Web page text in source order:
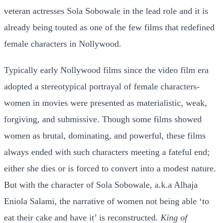
veteran actresses Sola Sobowale in the lead role and it is
already being touted as one of the few films that redefined
female characters in Nollywood.
Typically early Nollywood films since the video film era
adopted a stereotypical portrayal of female characters-
women in movies were presented as materialistic, weak,
forgiving, and submissive. Though some films showed
women as brutal, dominating, and powerful, these films
always ended with such characters meeting a fateful end;
either she dies or is forced to convert into a modest nature.
But with the character of Sola Sobowale, a.k.a Alhaja
Eniola Salami, the narrative of women not being able ‘to
eat their cake and have it’ is reconstructed. King of